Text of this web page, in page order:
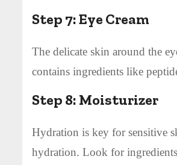
Step 7:Eye Cream
The delicate skin around the
contains ingredients like
Step 8: Moisturizer
Hydration is key for sensitive
hydration. Look for